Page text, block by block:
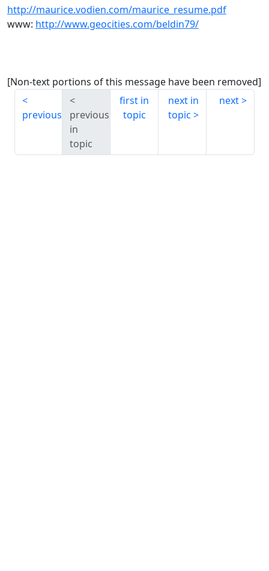
http://maurice.vodien.com/maurice_resume.pdf
www: http://www.geocities.com/beldin79/
[Non-text portions of this message have been removed]
previous
previous
in
topic
first in
topic
next in
topic
next